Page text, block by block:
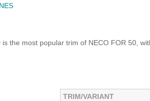
is the most popular trim of NECO FOR 50,
TRIM/VARIANT